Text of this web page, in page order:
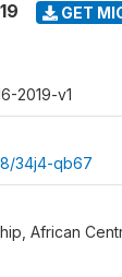
GET
2019-v1
34j4-qb67
African